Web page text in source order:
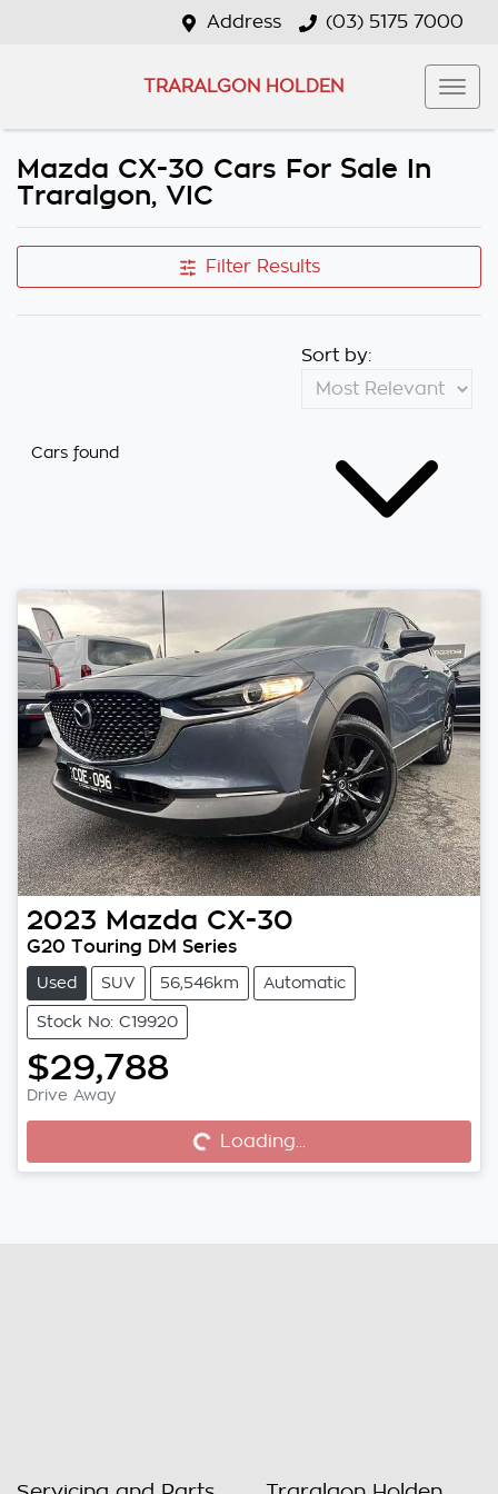
Address (03) 5175 7000
TRARALGON HOLDEN
Mazda CX-30 Cars For Sale In
Traralgon, VIC
Filter Results
Cars found
Sort by:
2023 Mazda CX-30
G20 Touring DM Series
Used SUV 56,546km Automatic
Stock No: C19920
$29,788
Drive Away
Loading... Loading...